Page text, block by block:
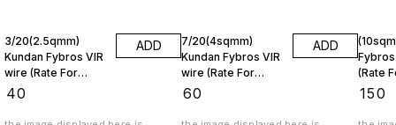
3/20(2.5qmm)
Kundan Fybros VIR
wire (Rate For
1metre)
40
ADD
7/20(4sqmm)
Kundan Fybros VIR
wire (Rate For
1metre)
60
ADD
(10sqmm)
(Rate
150